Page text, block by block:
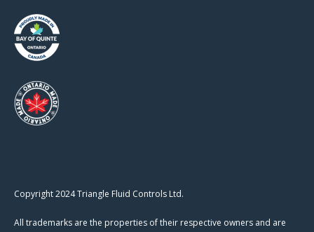
Copyright 2024 Triangle Fluid Controls Ltd.
All trademarks are the properties of their respective owners and are